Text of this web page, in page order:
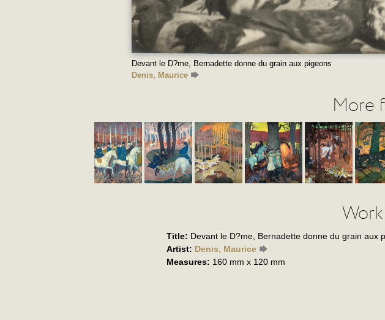
Devant le D?me, Bernadette donne du grain aux pigeons
Denis, Maurice
More
Title: Devant le D?me, Bernadette donne du grain aux
Artist: Denis, Maurice
Measures: 160 mm x 120 mm